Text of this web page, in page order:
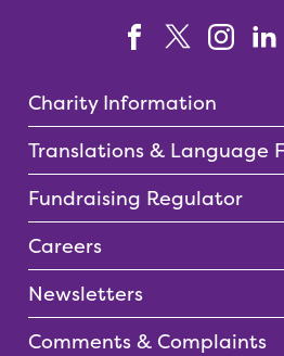
Charity Information
Translations & Language
Fundraising Regulator
Careers
Newsletters
Comments & Complaints